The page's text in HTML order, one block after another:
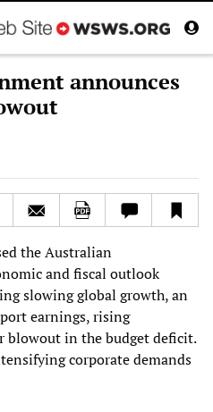
announces
the Australian
and fiscal outlook
slowing global growth, an
earnings, rising
blowout in the budget deficit.
corporate demands